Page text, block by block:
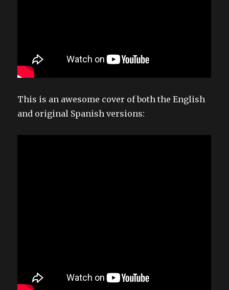
This is an awesome cover of both the English
and original Spanish versions: